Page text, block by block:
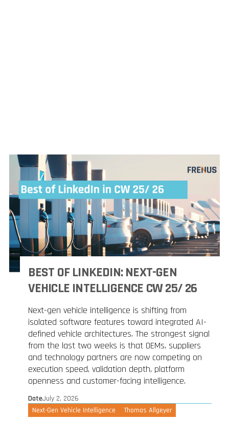
BEST OF LINKEDIN: NEXT-GEN
VEHICLE INTELLIGENCE CW 25/ 26
Next-gen vehicle intelligence is shifting from
isolated software features toward integrated AI-
defined vehicle architectures. The strongest signal
from the last two weeks is that OEMs, suppliers
and technology partners are now competing on
execution speed, validation depth, platform
openness and customer-facing intelligence.
DateJuly 2, 2026
Next-Gen Vehicle Intelligence
Thomas Allgeyer